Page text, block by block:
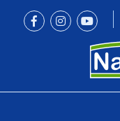
main